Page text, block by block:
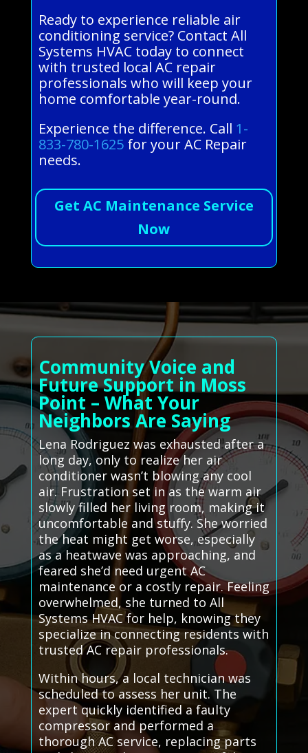
Ready to experience reliable air
conditioning service? Contact All
Systems HVAC today to connect
with trusted local AC repair
professionals who will keep your
home comfortable year-round.
Experience the difference. Call 1-
833-780-1625for your AC Repair
needs.
Get AC Maintenance Service
Now
Community Voice and
Future Support in Moss
Point – What Your
Neighbors Are Saying
Lena Rodriguez was exhausted after a
long day, only to realize her air
conditioner wasn’t blowing any cool
air. Frustration set in as the warm air
slowly filled her living room, making it
uncomfortable and stuffy. She worried
the heat might get worse, especially
as a heatwave was approaching, and
feared she’d need urgent AC
maintenance or a costly repair. Feeling
overwhelmed, she turned to All
Systems HVAC for help, knowing they
specialize in connecting residents with
trusted AC repair professionals.
Within hours, a local technician was
scheduled to assess her unit. The
expert quickly identified a faulty
compressor and performed a
thorough AC service, replacing parts